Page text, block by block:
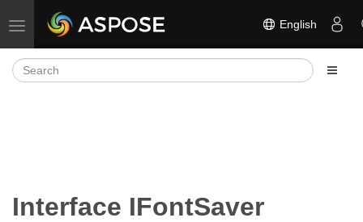
Toggle navigation English
Interface IFontSaver